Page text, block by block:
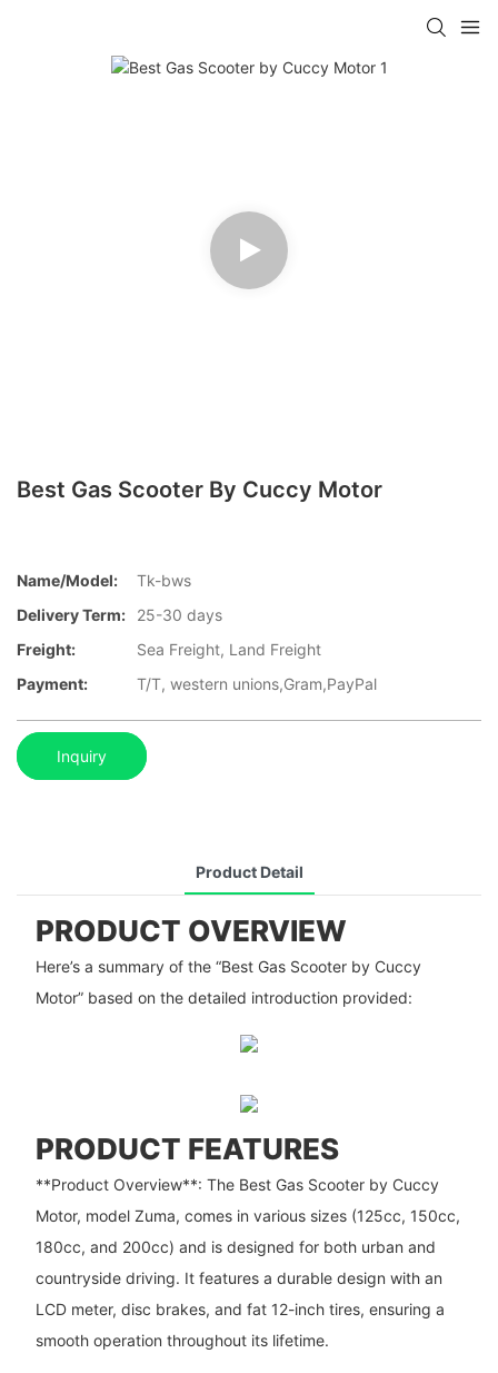
Best Gas Scooter By Cuccy Motor
Name/Model:
Tk-bws
Delivery Term:
25-30 days
Freight:
Sea Freight, Land Freight
Payment:
T/T, western unions,Gram,PayPal
Inquiry
Product Detail
PRODUCT OVERVIEW
Here’s a summary of the “Best Gas Scooter by Cuccy
Motor” based on the detailed introduction provided:
PRODUCT FEATURES
**Product Overview**: The Best Gas Scooter by Cuccy
Motor, model Zuma, comes in various sizes (125cc, 150cc,
180cc, and 200cc) and is designed for both urban and
countryside driving. It features a durable design with an
LCD meter, disc brakes, and fat 12-inch tires, ensuring a
smooth operation throughout its lifetime.